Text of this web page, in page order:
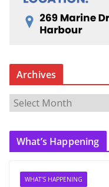
Archives
r
c
What’s Happening
WHAT'S HAPPENING